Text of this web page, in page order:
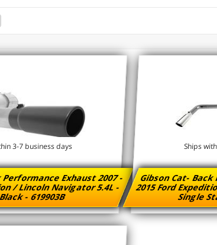
Performance Exhaust 2007 -
/ Lincoln Navigator 5.4L -
- 619903B
3-7 business days
Gibson Cat-
2015 Ford
Single
Ships